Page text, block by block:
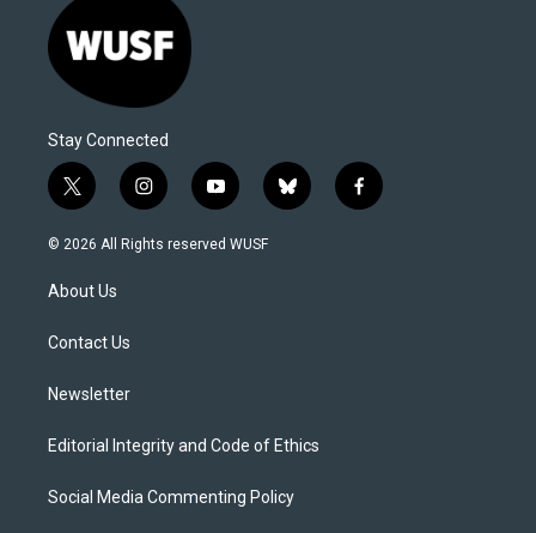
Stay Connected
t
w
i
t
e
i
n
s
y
o
u
b
l
f
a
© 2026 All Rights reserved WUSF
About Us
Contact Us
Newsletter
Editorial Integrity and Code of Ethics
Social Media Commenting Policy